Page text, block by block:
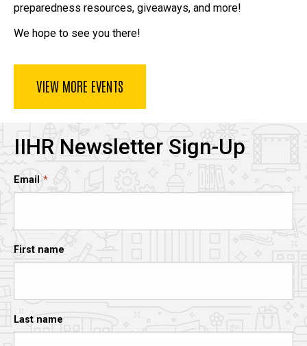
preparedness resources, giveaways, and more!
We hope to see you there!
VIEW MORE EVENTS
IIHR Newsletter Sign-Up
Email
First name
Last name